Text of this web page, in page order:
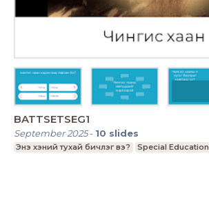
BATTSETSEG1
September 2025- 10 slides
Энэ хэний тухай бичлэг вэ? Special Education